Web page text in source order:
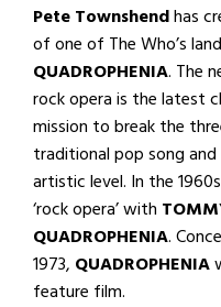
Pete Townshendhas
of one of The Who’s
QUADROPHENIA. The
rock opera is the latest
mission to break the
traditional pop song
artistic level. In the
‘rock opera’ with
QUADROPHENIA.
1973, QUADROPHENIA
feature film.